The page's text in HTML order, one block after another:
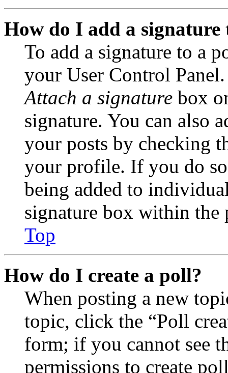
How do I add a signature
To add a signature to a
your User Control
Attach a signature box
signature. You can also
your posts by checking
your profile. If you do
being added to
signature box within the
Top
How do I create a poll?
When posting a new
topic, click the “Poll
form; if you cannot see
permissions to create